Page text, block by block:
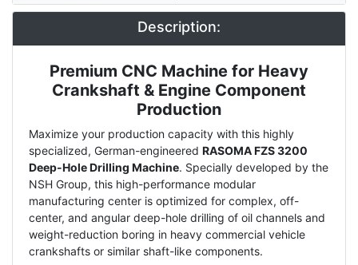
Description:
Description
Premium CNC Machine for Heavy
Crankshaft & Engine Component
Production
Maximize your production capacity with this highly
specialized, German-engineered RASOMA FZS 3200
Deep-Hole Drilling Machine. Specially developed by the
NSH Group, this high-performance modular
manufacturing center is optimized for complex, off-
center, and angular deep-hole drilling of oil channels and
weight-reduction boring in heavy commercial vehicle
crankshafts or similar shaft-like components.